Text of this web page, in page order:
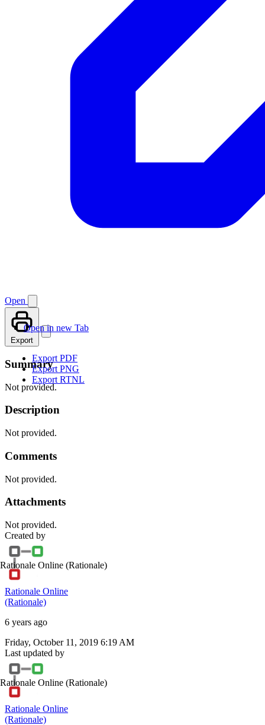
Open
Open in new Tab
Export
Export PDF
Export PNG
Export RTNL
Summary
Not provided.
Description
Not provided.
Comments
Not provided.
Attachments
Not provided.
Created by
Rationale Online (Rationale)
Rationale Online
(Rationale)
6 years ago
Friday, October 11, 2019 6:19 AM
Last updated by
Rationale Online (Rationale)
Rationale Online
(Rationale)